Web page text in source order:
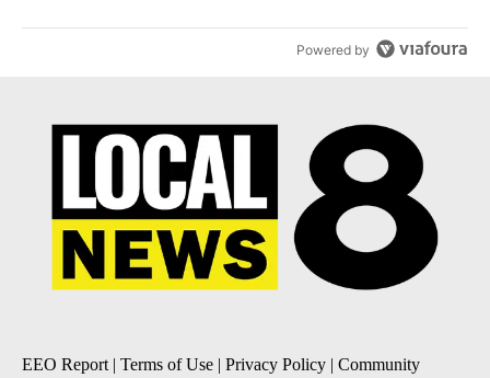
Powered by
EEO Report | Terms of Use | Privacy Policy | Community